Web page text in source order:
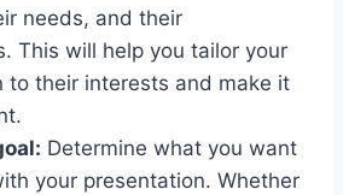
needs, and their
This will help you tailor your
to their interests and make it
Determine what you want
your presentation. Whether